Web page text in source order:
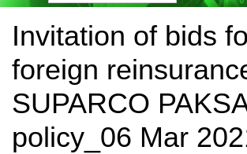
Invitation of bids
foreign
SUPARCO
policy_06 Mar